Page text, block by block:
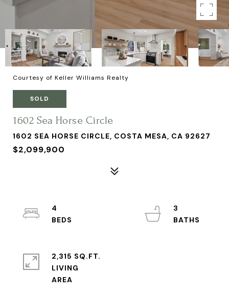
Courtesy of Keller Williams Realty
SOLD
1602 Sea Horse Circle
1602 SEA HORSE CIRCLE, COSTA MESA, CA 92627
$2,099,900
4
3
2,315 SQ.FT.
LIVING